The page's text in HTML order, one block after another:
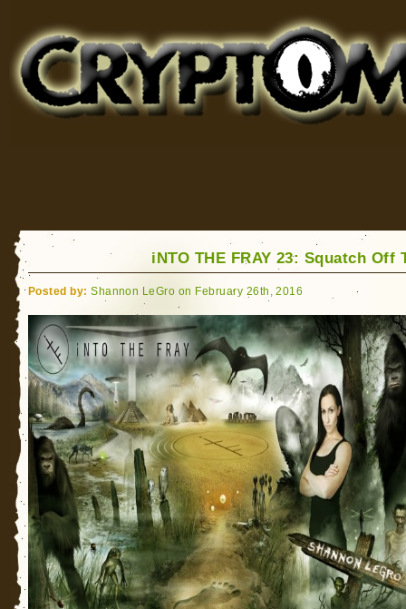
for Bigfoot, Lake Monsters, Sea Serpents and More
iNTO THE FRAY 23: Squatch Off
Posted by: Shannon LeGro on February 26th, 2016